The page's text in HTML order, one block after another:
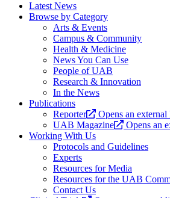
Latest News
Browse by Category
Arts & Events
Campus & Community
Health & Medicine
News You Can Use
People of UAB
Research & Innovation
In the News
Publications
Reporter
Opens an external
UAB Magazine
Opens an
Working With Us
Protocols and Guidelines
Experts
Resources for Media
Resources for the UAB
Contact Us